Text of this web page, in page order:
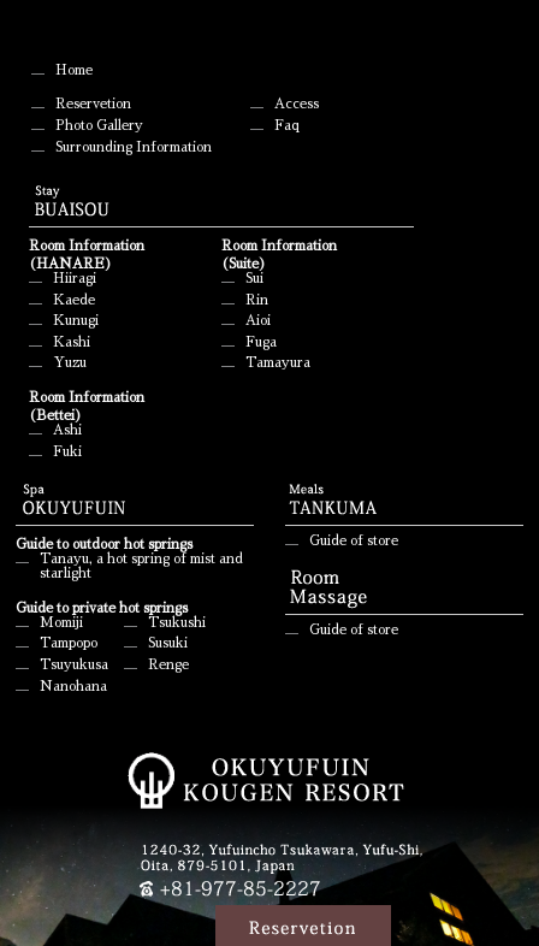
Home
Reservetion
Access
Photo Gallery
Faq
Surrounding Information
Room Information
(HANARE)
Hiiragi
Kaede
Kunugi
Kashi
Yuzu
Room Information
(Bettei)
Ashi
Fuki
Room Information
(Suite)
Sui
Rin
Aioi
Fuga
Tamayura
Guide to outdoor hot springs
Tanayu, a hot spring of mist and
starlight
Guide to private hot springs
Momiji
Tsukushi
Tampopo
Susuki
Tsuyukusa
Renge
Nanohana
Guide of store
Guide of store